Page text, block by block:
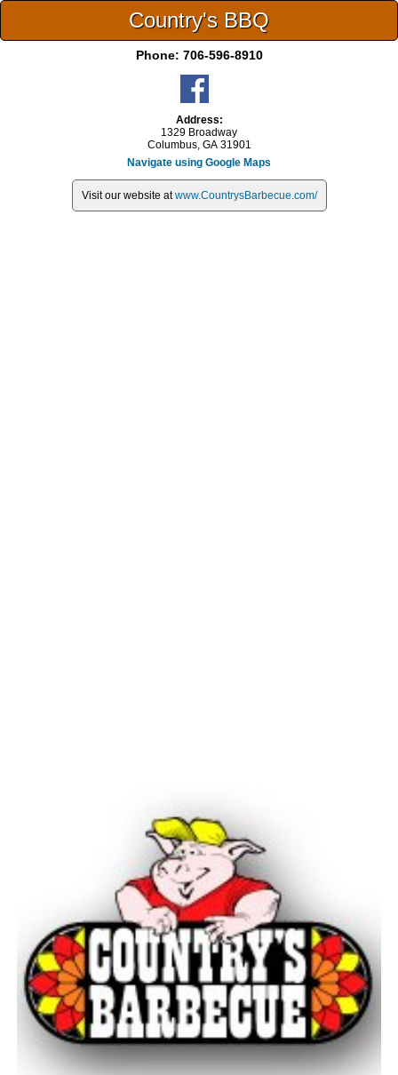
Country's BBQ
Phone: 706-596-8910
Address:
1329 Broadway
Columbus, GA 31901
Navigate using Google Maps
Visit our website atwww.CountrysBarbecue.com/